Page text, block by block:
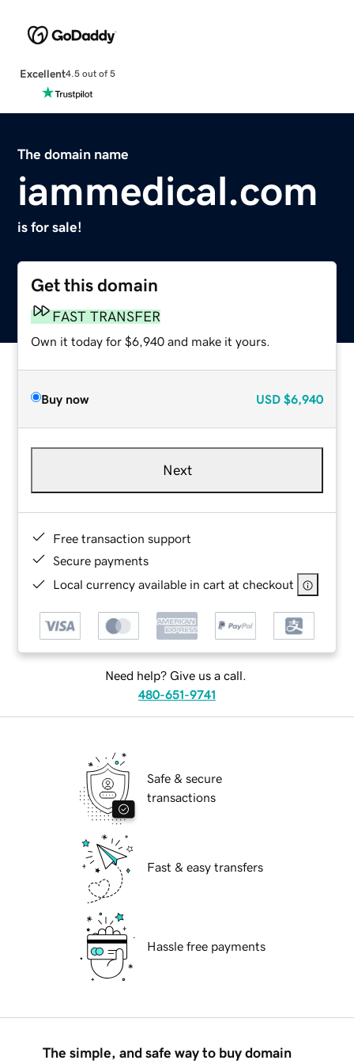
Excellent4.5 out of 5
The domain name
iammedical.com
is for sale!
Get this domain
FAST TRANSFER
Own it today for $6,940 and make it yours.
Buy now USD $6,940
Next
Free transaction support
Secure payments
Local currency available in cart at checkout
Need help? Give us a call.
480-651-9741
Safe & secure
transactions
Fast & easy transfers
Hassle free payments
The simple, and safe way to buy domain